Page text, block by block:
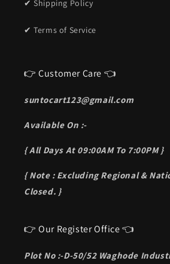
✔ Shipping Policy
✔ Terms of Service
👉 Customer Care 👈
suntocart123@gmail.com
Available On :-
{ All Days At 09:00AM To 7:00PM }
{ Note : Excluding Regional &
Closed. }
👉 Our Register Office 👈
Plot No :-D-50/52 Waghode